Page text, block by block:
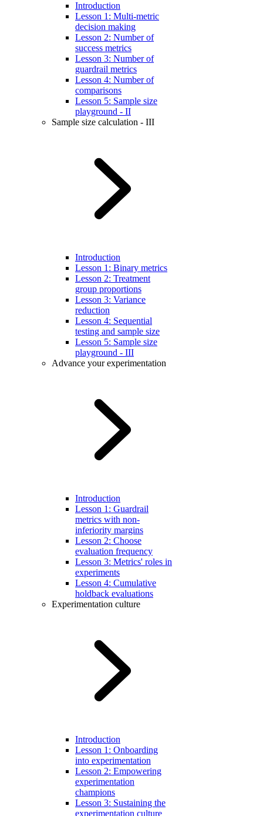
Introduction
Lesson 1: Multi-metric
decision making
Lesson 2: Number of
success metrics
Lesson 3: Number of
guardrail metrics
Lesson 4: Number of
comparisons
Lesson 5: Sample size
playground - II
Sample size calculation - III
Introduction
Lesson 1: Binary metrics
Lesson 2: Treatment
group proportions
Lesson 3: Variance
reduction
Lesson 4: Sequential
testing and sample size
Lesson 5: Sample size
playground - III
Advance your experimentation
Introduction
Lesson 1: Guardrail
metrics with non-
inferiority margins
Lesson 2: Choose
evaluation frequency
Lesson 3: Metrics' roles in
experiments
Lesson 4: Cumulative
holdback evaluations
Experimentation culture
Introduction
Lesson 1: Onboarding
into experimentation
Lesson 2: Empowering
experimentation
champions
Lesson 3: Sustaining the
experimentation culture